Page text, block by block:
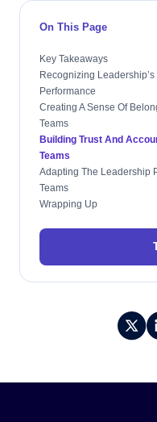
On This Page
Key Takeaways
Recognizing
Performance
Creating A Sense Of
Teams
Building Trust And
Teams
Adapting The Leadership
Teams
Wrapping Up